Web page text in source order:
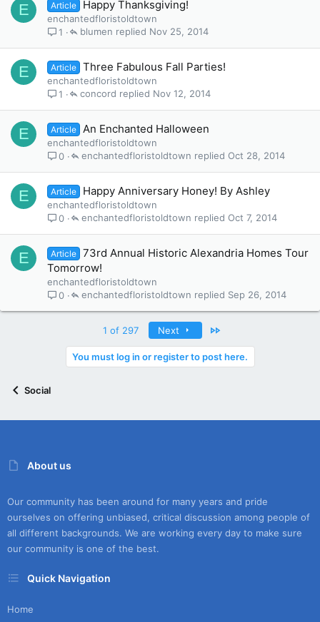
E Article Happy Thanksgiving!
enchantedfloristoldtown
1
Nov 25, 2014
blumen
E Article Three Fabulous Fall Parties!
enchantedfloristoldtown
1
Nov 12, 2014
concord
E Article An Enchanted Halloween
enchantedfloristoldtown
0
Oct 28, 2014
enchantedfloristoldtown
E Article Happy Anniversary Honey! By Ashley
enchantedfloristoldtown
0
Oct 7, 2014
enchantedfloristoldtown
E Article
73rd Annual Historic Alexandria Homes Tour
Tomorrow!
enchantedfloristoldtown
0
Sep 26, 2014
enchantedfloristoldtown
1 of 297 Next Last
You must log in or register to post here.
Social
About us
Our community has been around for many years and pride
ourselves on offering unbiased, critical discussion among people of
all different backgrounds. We are working every day to make sure
our community is one of the best.
Quick Navigation
Home